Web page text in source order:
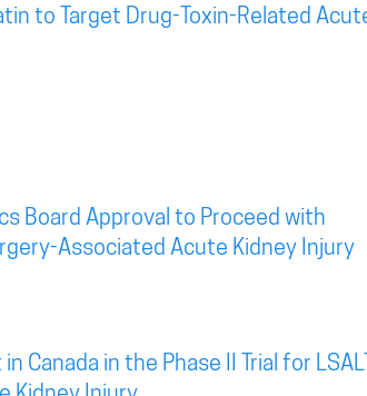
to Target Drug-Toxin-Related
Board Approval to Proceed with
Associated Acute Kidney Injury
Canada in the Phase II Trial for